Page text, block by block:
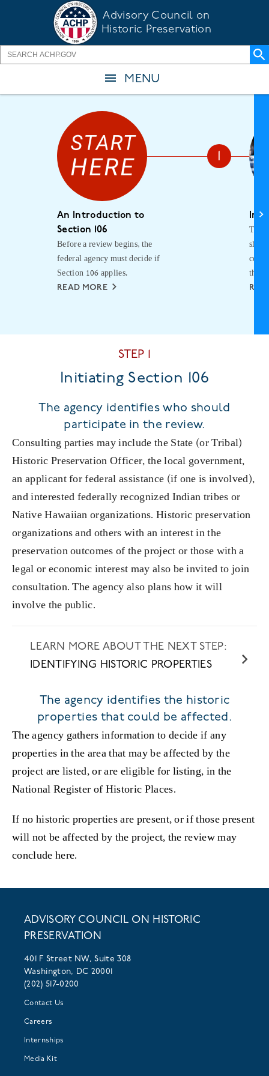
content
Advisory Council on
Historic Preservation
MENU
An Introduction to
Section 106
Before a review begins, the
federal agency must decide if
Section 106 applies.
READ MORE
The
the
STEP 1
Initiating Section 106
The agency identifies who should
participate in the review.
Consulting parties may include the State (or Tribal)
Historic Preservation Officer, the local government,
an applicant for federal assistance (if one is involved),
and interested federally recognized Indian tribes or
Native Hawaiian organizations. Historic preservation
organizations and others with an interest in the
preservation outcomes of the project or those with a
legal or economic interest may also be invited to join
consultation. The agency also plans how it will
involve the public.
IDENTIFYING HISTORIC PROPERTIES
The agency identifies the historic
properties that could be affected.
The agency gathers information to decide if any
properties in the area that may be affected by the
project are listed, or are eligible for listing, in the
National Register of Historic Places.
If no historic properties are present, or if those present
will not be affected by the project, the review may
conclude here.
ADVISORY COUNCIL ON HISTORIC
PRESERVATION
401 F Street NW, Suite 308
Washington, DC 20001
(202) 517-0200
Contact Us
Careers
Internships
Media Kit